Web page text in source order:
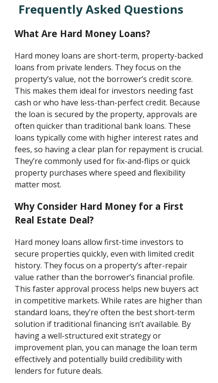
Frequently Asked Questions
What Are Hard Money Loans?
Hard money loans are short-term, property-backed
loans from private lenders. They focus on the
property’s value, not the borrower’s credit score.
This makes them ideal for investors needing fast
cash or who have less-than-perfect credit. Because
the loan is secured by the property, approvals are
often quicker than traditional bank loans. These
loans typically come with higher interest rates and
fees, so having a clear plan for repayment is crucial.
They’re commonly used for fix-and-flips or quick
property purchases where speed and flexibility
matter most.
Why Consider Hard Money for a First
Real Estate Deal?
Hard money loans allow first-time investors to
secure properties quickly, even with limited credit
history. They focus on a property’s after-repair
value rather than the borrower’s financial profile.
This faster approval process helps new buyers act
in competitive markets. While rates are higher than
standard loans, they’re often the best short-term
solution if traditional financing isn’t available. By
having a well-structured exit strategy or
improvement plan, you can manage the loan term
effectively and potentially build credibility with
lenders for future deals.